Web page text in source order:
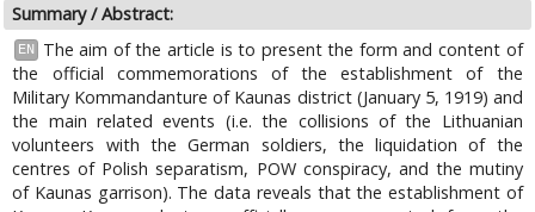
Summary / Abstract:
EN
The aim of the article is to present the form and content of
the official commemorations of the establishment of the
Military Kommandanture of Kaunas district (January 5, 1919) and
the main related events (i.e. the collisions of the Lithuanian
volunteers with the German soldiers, the liquidation of the
centres of Polish separatism, POW conspiracy, and the mutiny
of Kaunas garrison). The data reveals that the establishment of